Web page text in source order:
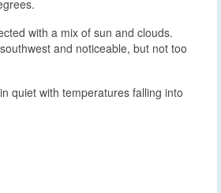
with a mix of sun and clouds.
and noticeable, but not too
quiet with temperatures falling into